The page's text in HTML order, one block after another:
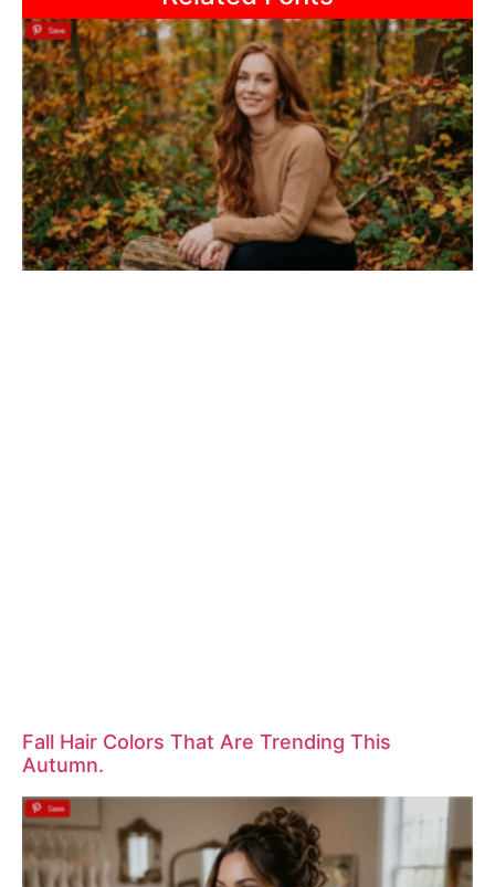
Fall Hair Colors That Are Trending This
Autumn.